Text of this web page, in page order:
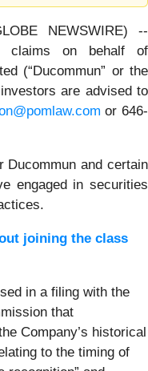
NEWSWIRE) --
claims on behalf of
(“Ducommun” or the
are advised to
or 646-
Ducommun and certain
engaged in securities
joining the class
in a filing with the
that
Company’s historical
to the timing of